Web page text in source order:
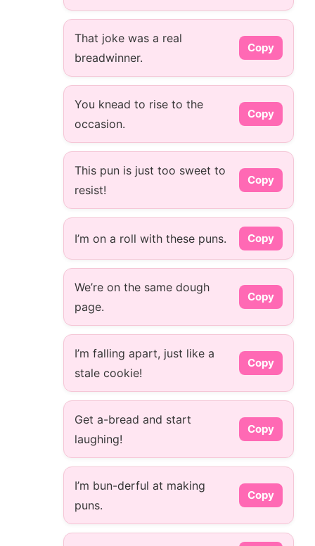
That joke was a real
breadwinner.
Copy
You knead to rise to the
occasion.
Copy
This pun is just too sweet to
resist!
Copy
I’m on a roll with these puns. Copy
We’re on the same dough
page.
Copy
I’m falling apart, just like a
stale cookie!
Copy
Get a-bread and start
laughing!
Copy
I’m bun-derful at making
puns.
Copy